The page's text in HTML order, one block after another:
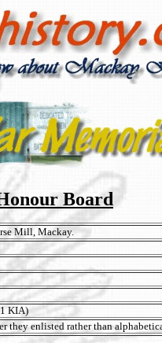
Board
Mill, Mackay.
KIA)
they enlisted rather than